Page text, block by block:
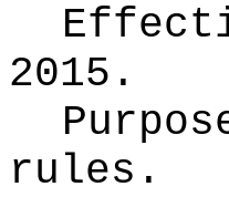
2015.
rules.